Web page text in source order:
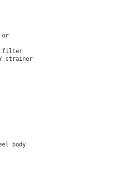
or
filter
strainer
body